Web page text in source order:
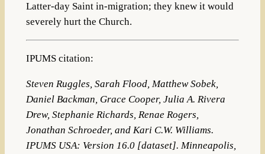
Latter-day Saint in-migration; they knew it would
severely hurt the Church.
IPUMS citation:
Steven Ruggles, Sarah Flood, Matthew Sobek,
Daniel Backman, Grace Cooper, Julia A. Rivera
Drew, Stephanie Richards, Renae Rogers,
Jonathan Schroeder, and Kari C.W. Williams.
IPUMS USA: Version 16.0 [dataset]. Minneapolis,